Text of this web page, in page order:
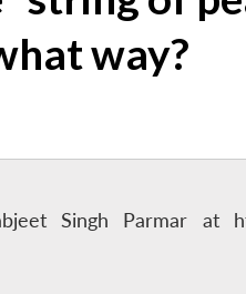
way?
Singh Parmar at